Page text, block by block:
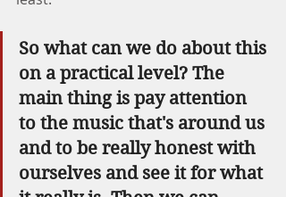
So what can we do about this
on a practical level? The
main thing is pay attention
to the music that's around us
and to be really honest with
ourselves and see it for what